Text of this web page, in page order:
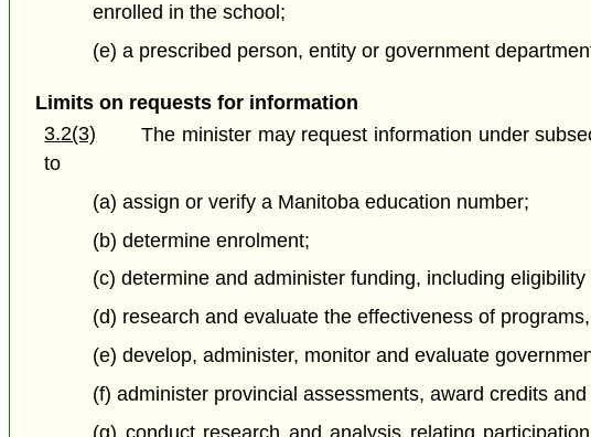
enrolled in the school;
(e) a prescribed person, entity or government
Limits on requests for information
3.2(3)
The minister may request information under
to
(a) assign or verify a Manitoba education number;
(b) determine enrolment;
(c) determine and administer funding, including
(d) research and evaluate the effectiveness of
(e) develop, administer, monitor and evaluate
(f) administer provincial assessments, award credits
(g) conduct research and analysis relating